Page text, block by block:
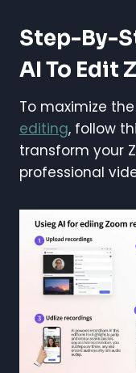
Step-By-
AI To Edit
To maximize
editing, follow
transform your
professional